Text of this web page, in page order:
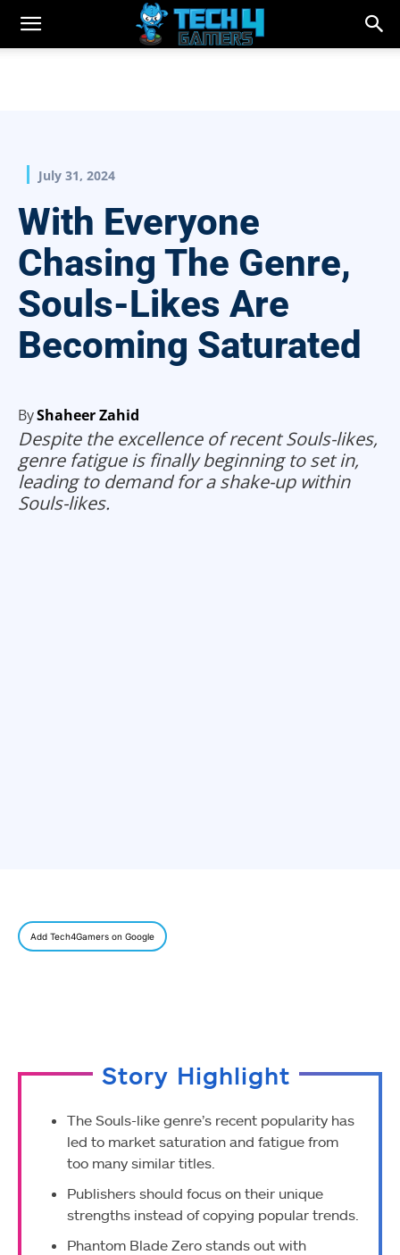
July 31, 2024
With Everyone
Chasing The Genre,
Souls-Likes Are
Becoming Saturated
ByShaheer Zahid
Despite the excellence of recent Souls-likes,
genre fatigue is finally beginning to set in,
leading to demand for a shake-up within
Souls-likes.
Add Tech4Gamers on Google
Story Highlight
The Souls-like genre’s recent popularity has
led to market saturation and fatigue from
too many similar titles.
Publishers should focus on their unique
strengths instead of copying popular trends.
Phantom Blade Zero stands out with